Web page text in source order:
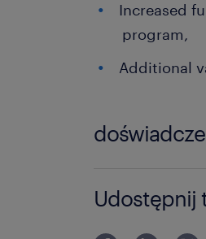
Increased
program,
Additional
Udostępnij